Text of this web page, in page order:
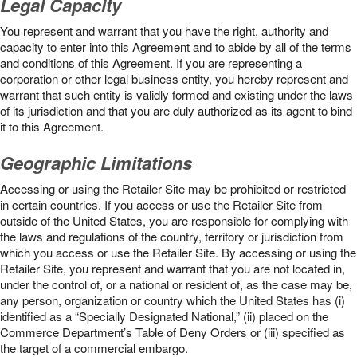
You represent and warrant that you have the right, authority and
capacity to enter into this Agreement and to abide by all of the terms
and conditions of this Agreement. If you are representing a
corporation or other legal business entity, you hereby represent and
warrant that such entity is validly formed and existing under the laws
of its jurisdiction and that you are duly authorized as its agent to bind
it to this Agreement.
Geographic Limitations
Accessing or using the Retailer Site may be prohibited or restricted
in certain countries. If you access or use the Retailer Site from
outside of the United States, you are responsible for complying with
the laws and regulations of the country, territory or jurisdiction from
which you access or use the Retailer Site. By accessing or using the
Retailer Site, you represent and warrant that you are not located in,
under the control of, or a national or resident of, as the case may be,
any person, organization or country which the United States has (i)
identified as a “Specially Designated National,” (ii) placed on the
Commerce Department’s Table of Deny Orders or (iii) specified as
the target of a commercial embargo.